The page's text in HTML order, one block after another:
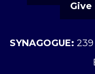
Give
SYNAGOGUE: